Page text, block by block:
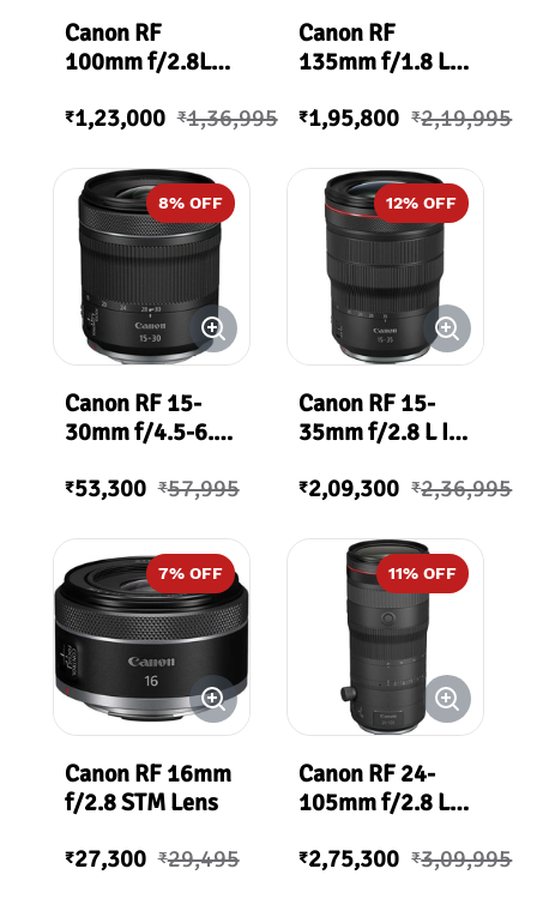
Canon RF
100mm f/2.8L
Lens
₹1,23,000 ₹1,36,995
Canon RF
135mm f/1.8 L
₹1,95,800 ₹2,19,995
8% OFF
Canon RF 15-
30mm f/4.5-6.3
₹53,300 ₹57,995
12% OFF
Canon RF 15-
35mm f/2.8 L IS
₹2,09,300 ₹2,36,995
7% OFF
Canon RF 16mm
f/2.8 STM Lens
₹27,300 ₹29,495
11% OFF
Canon RF 24-
105mm f/2.8 L
₹2,75,300 ₹3,09,995